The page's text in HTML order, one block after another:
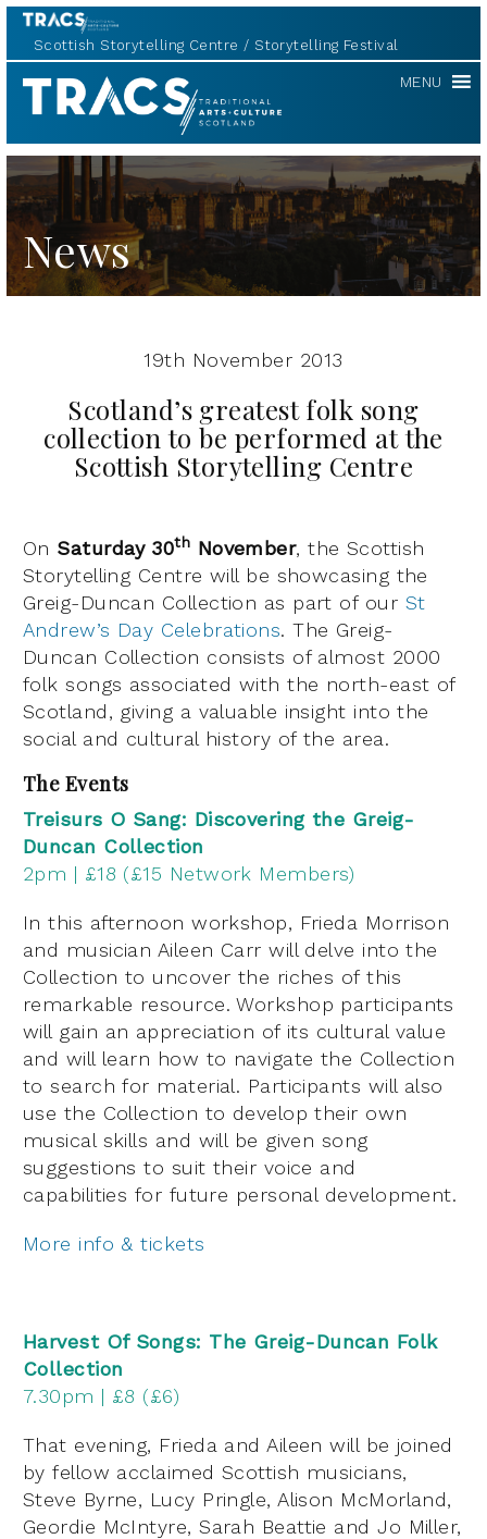
Scottish Storytelling Centre Storytelling Festival
TRACS MENU
News
19th November 2013
Scotland’s greatest folk song
collection to be performed at the
Scottish Storytelling Centre
On Saturday 30th November, the Scottish
Storytelling Centre will be showcasing the
Greig-Duncan Collection as part of our St
Andrew’s Day Celebrations. The Greig-
Duncan Collection consists of almost 2000
folk songs associated with the north-east of
Scotland, giving a valuable insight into the
social and cultural history of the area.
The Events
Treisurs O Sang: Discovering the Greig-
Duncan Collection
2pm | £18 (£15 Network Members)
In this afternoon workshop, Frieda Morrison
and musician Aileen Carr will delve into the
Collection to uncover the riches of this
remarkable resource. Workshop participants
will gain an appreciation of its cultural value
and will learn how to navigate the Collection
to search for material. Participants will also
use the Collection to develop their own
musical skills and will be given song
suggestions to suit their voice and
capabilities for future personal development.
More info & tickets
Harvest Of Songs: The Greig-Duncan Folk
Collection
7.30pm | £8 (£6)
That evening, Frieda and Aileen will be joined
by fellow acclaimed Scottish musicians,
Steve Byrne, Lucy Pringle, Alison McMorland,
Geordie McIntyre, Sarah Beattie and Jo Miller,